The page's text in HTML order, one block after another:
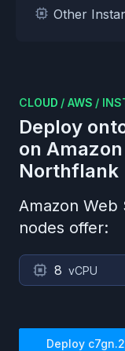
Other
CLOUD / AWS /
Deploy
on
Northflank
Amazon Web
nodes offer:
8 vCPU
Deploy